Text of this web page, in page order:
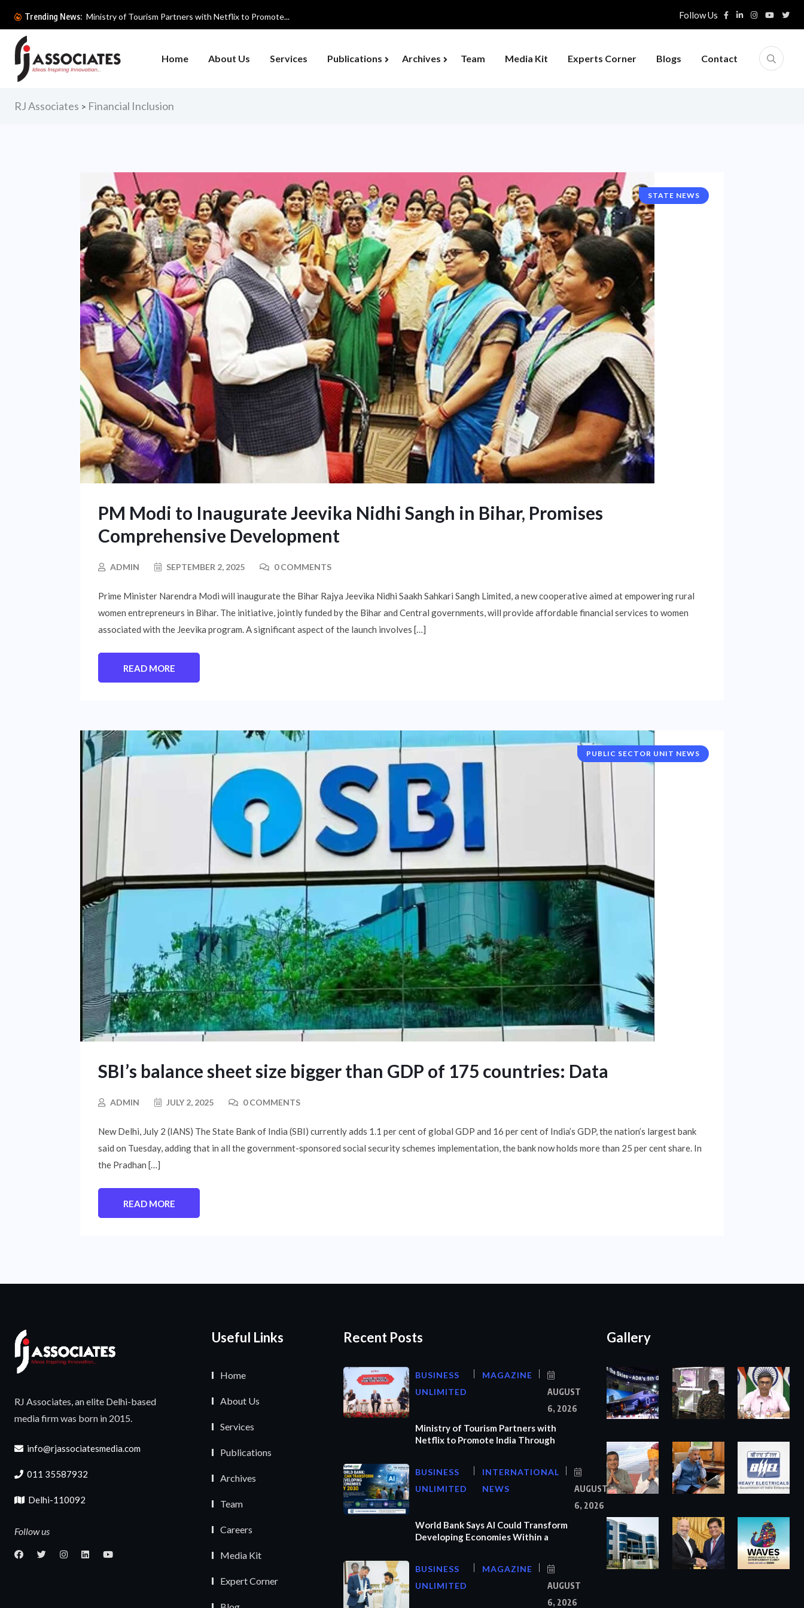
Trending News: Ministry of Tourism Partners with Netflix to Promote... Follow Us
Home About Us Services Publications Archives Team Media Kit Experts Corner Blogs Contact
RJ Associates > Financial Inclusion
STATE NEWS
PM Modi to Inaugurate Jeevika Nidhi Sangh in Bihar, Promises
Comprehensive Development
ADMIN SEPTEMBER 2, 2025 0 COMMENTS
Prime Minister Narendra Modi will inaugurate the Bihar Rajya Jeevika Nidhi Saakh Sahkari Sangh Limited, a new cooperative aimed at empowering rural
women entrepreneurs in Bihar. The initiative, jointly funded by the Bihar and Central governments, will provide affordable financial services to women
associated with the Jeevika program. A significant aspect of the launch involves […]
READ MORE
PUBLIC SECTOR UNIT NEWS
SBI’s balance sheet size bigger than GDP of 175 countries: Data
ADMIN JULY 2, 2025 0 COMMENTS
New Delhi, July 2 (IANS) The State Bank of India (SBI) currently adds 1.1 per cent of global GDP and 16 per cent of India’s GDP, the nation’s largest bank
said on Tuesday, adding that in all the government-sponsored social security schemes implementation, the bank now holds more than 25 per cent share. In
the Pradhan […]
READ MORE
RJ Associates, an elite Delhi-based
media firm was born in 2015.
info@rjassociatesmedia.com
011 35587932
Delhi-110092
Follow us
Useful Links
Home
About Us
Services
Publications
Archives
Team
Careers
Media Kit
Expert Corner
Recent Posts
BUSINESS
UNLIMITED
MAGAZINE
AUGUST
6, 2026
Ministry of Tourism Partners with
Netflix to Promote India Through
BUSINESS
UNLIMITED
INTERNATIONAL
NEWS
AUGUST
6, 2026
World Bank Says AI Could Transform
Developing Economies Within a
BUSINESS
UNLIMITED
MAGAZINE
AUGUST
6, 2026
Gallery